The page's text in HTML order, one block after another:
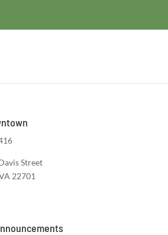
Street
22701